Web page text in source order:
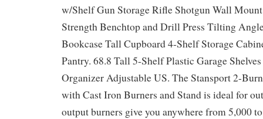
w/Shelf Gun Storage Rifle Shotgun Wall
Strength Benchtop and Drill Press Tilting
Bookcase Tall Cupboard 4-Shelf Storage
Pantry. 68.8 Tall 5-Shelf Plastic Garage
Organizer Adjustable US. The Stansport 2-
with Cast Iron Burners and Stand is ideal for
output burners give you anywhere from 5,000